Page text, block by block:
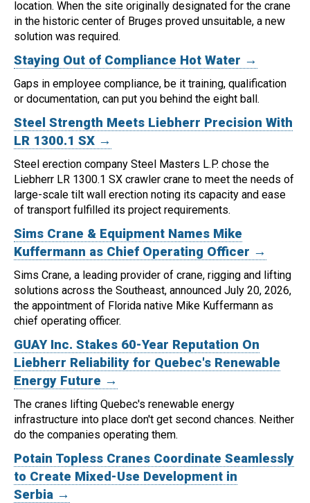
location. When the site originally designated for the crane
in the historic center of Bruges proved unsuitable, a new
solution was required.
Staying Out of Compliance Hot Water →
Gaps in employee compliance, be it training, qualification
or documentation, can put you behind the eight ball.
Steel Strength Meets Liebherr Precision With
LR 1300.1 SX →
Steel erection company Steel Masters L.P. chose the
Liebherr LR 1300.1 SX crawler crane to meet the needs of
large-scale tilt wall erection noting its capacity and ease
of transport fulfilled its project requirements.
Sims Crane & Equipment Names Mike
Kuffermann as Chief Operating Officer →
Sims Crane, a leading provider of crane, rigging and lifting
solutions across the Southeast, announced July 20, 2026,
the appointment of Florida native Mike Kuffermann as
chief operating officer.
GUAY Inc. Stakes 60-Year Reputation On
Liebherr Reliability for Quebec's Renewable
Energy Future →
The cranes lifting Quebec's renewable energy
infrastructure into place don't get second chances. Neither
do the companies operating them.
Potain Topless Cranes Coordinate Seamlessly
to Create Mixed-Use Development in
Serbia →